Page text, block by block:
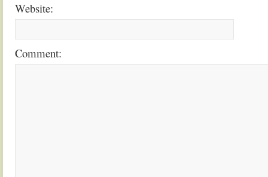
Website:
Comment: